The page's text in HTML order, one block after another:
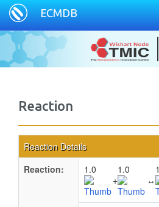
ECMDB
Reaction
Reaction Details
Reaction:
1.0
+
1.0
↔